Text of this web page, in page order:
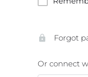
Forgot
Or connect